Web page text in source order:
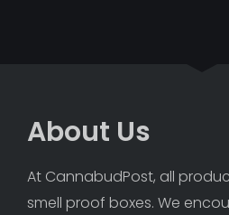
About Us
At CannabudPost, all
smell proof boxes. We